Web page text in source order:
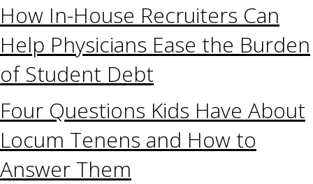
How In-House Recruiters Can
Help Physicians Ease the Burden
of Student Debt
Four Questions Kids Have About
Locum Tenens and How to
Answer Them